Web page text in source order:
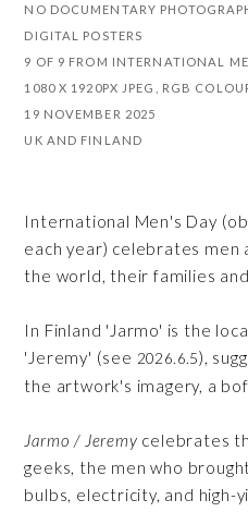
NO DOCUMENTARY
DIGITAL POSTERS
9 OF 9 FROM INTERNATIONAL
1080 X 1920PX JPEG, RGB
19 NOVEMBER 2025
UK AND FINLAND
International Men's Day
each year) celebrates men
the world, their families
In Finland 'Jarmo' is the
'Jeremy' (see 2026.6.5),
the artwork's imagery, a
Jarmo / Jeremy celebrates
geeks, the men who
bulbs, electricity, and high-